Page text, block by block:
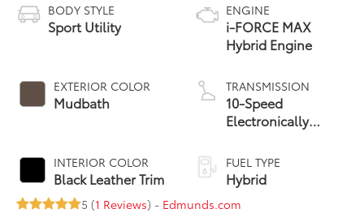
BODY STYLE
Sport Utility
EXTERIOR COLOR
Mudbath
INTERIOR COLOR
Black Leather Trim
ENGINE
i-FORCE MAX
Hybrid Engine
TRANSMISSION
10-Speed
Electronically
automatic
Transmission with
intelligence (ECT-i)
FUEL TYPE
Hybrid
5 (1 Reviews) - Edmunds.com